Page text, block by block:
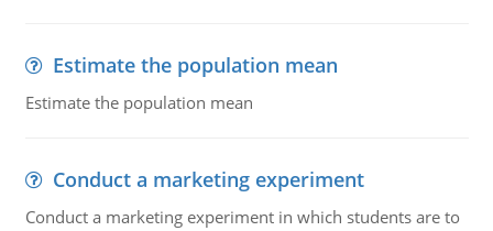
Estimate the population mean
Estimate the population mean
Conduct a marketing experiment
Conduct a marketing experiment in which students are to